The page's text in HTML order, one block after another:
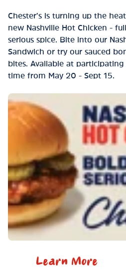
Chester’s is turning up the
new Nashville Hot Chicken -
serious spice. Bite into our
Sandwich or try our sauced
bites. Available at
time from May 20 - Sept 15.
Learn More